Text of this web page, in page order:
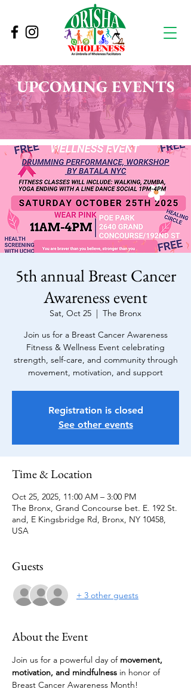
UPCOMING EVENTS
5th annual Breast Cancer
Awareness event
Sat, Oct 25
  |
The Bronx
Join us for a Breast Cancer Awareness
Fitness & Wellness Event celebrating
strength, self-care, and community through
movement, motivation, and support
Registration is closed
See other events
Time & Location
Oct 25, 2025, 11:00 AM – 3:00 PM
The Bronx, Grand Concourse bet. E. 192 St.
and, E Kingsbridge Rd, Bronx, NY 10458,
USA
Guests
+ 3 other guests
About the Event
Join us for a powerful day of movement,
motivation, and mindfulness in honor of
Breast Cancer Awareness Month!